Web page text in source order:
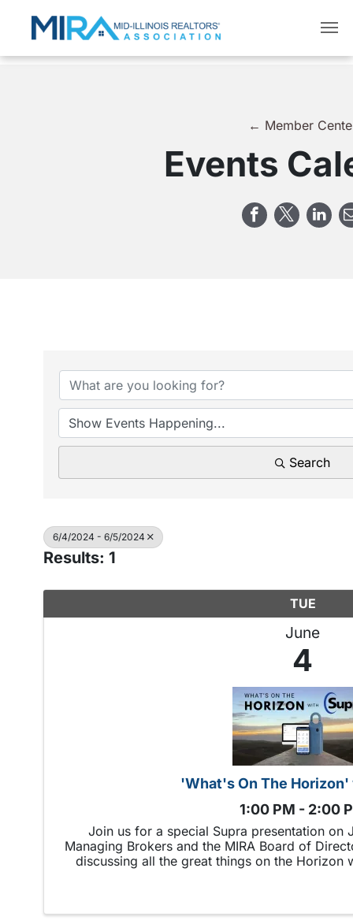
← Member
Events
Search
6/4/2024 - 6/5/2024
Results: 1
TUE
June
4
'What's On The Horizon'
1:00 PM - 2:00
Join us for a special Supra presentation on
Managing Brokers and the MIRA Board of
discussing all the great things on the Horizon